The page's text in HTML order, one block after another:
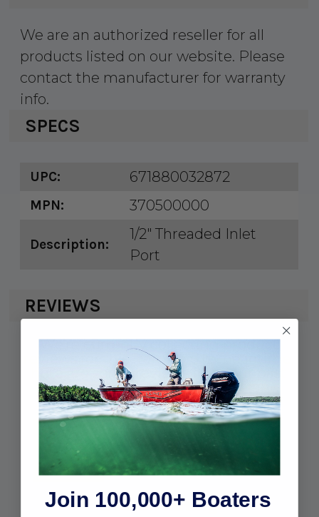
We are an authorized reseller for all
products listed on our website. Please
contact the manufacturer for warranty
info.
SPECS
UPC: 671880032872
MPN: 370500000
Description:
1/2" Threaded Inlet
Port
REVIEWS
We're currently collecting product
reviews for this item. In the meantime,
here are some reviews from our past
customers sharing their overall
shopping experience.
Out of 5.0
Overall Rating
Join 100,000+ Boaters